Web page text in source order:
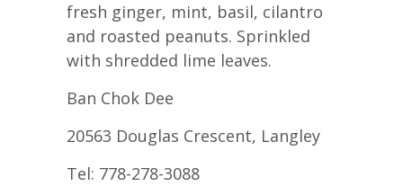
fresh ginger, mint, basil, cilantro
and roasted peanuts. Sprinkled
with shredded lime leaves.
Ban Chok Dee
20563 Douglas Crescent, Langley
Tel: 778-278-3088